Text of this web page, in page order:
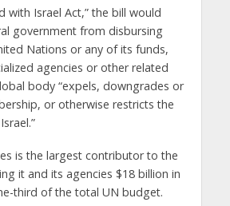
with Israel Act,” the bill would
government from disbursing
Nations or any of its funds,
agencies or other related
body “expels, downgrades or
or otherwise restricts the
is the largest contributor to the
it and its agencies $18 billion in
third of the total UN budget.